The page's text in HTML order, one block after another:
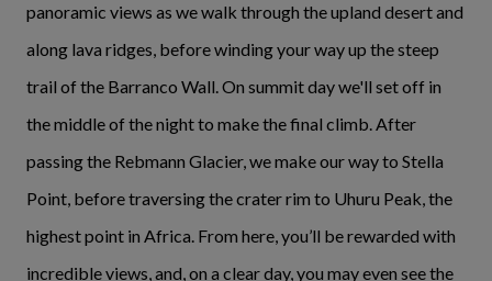
panoramic views as we walk through the upland desert and
along lava ridges, before winding your way up the steep
trail of the Barranco Wall. On summit day we'll set off in
the middle of the night to make the final climb. After
passing the Rebmann Glacier, we make our way to Stella
Point, before traversing the crater rim to Uhuru Peak, the
highest point in Africa. From here, you’ll be rewarded with
incredible views, and, on a clear day, you may even see the